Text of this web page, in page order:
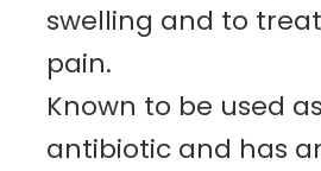
swelling and to
pain.
Known to be used
antibiotic and has